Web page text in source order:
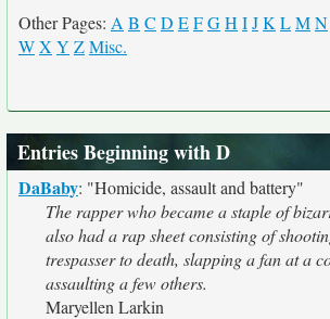
Other Pages: A B C D EFGH IJK LMN
WX Y ZMisc.
Entries Beginning with D
DaBaby: "Homicide, assault and battery"
The rapper who became a staple of
also had a rap sheet consisting of
trespasser to death, slapping a fan at a
assaulting a few others.
Maryellen Larkin